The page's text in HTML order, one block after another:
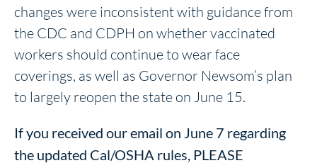
changes were inconsistent with guidance from
the CDC and CDPH on whether vaccinated
workers should continue to wear face
coverings, as well as Governor Newsom’s plan
to largely reopen the state on June 15.
If you received our email on June 7 regarding
the updated Cal/OSHA rules, PLEASE